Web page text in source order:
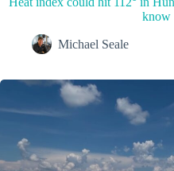
know
Michael Seale